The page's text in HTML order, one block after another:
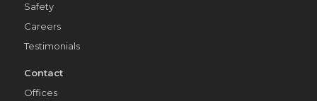
Safety
Careers
Testimonials
Contact
Offices